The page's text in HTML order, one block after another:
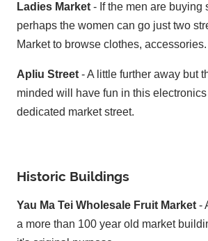
Ladies Market - If the men are buying
perhaps the women can go just two
Market to browse clothes, accessories.
Apliu Street - A little further away but
minded will have fun in this
dedicated market street.
Historic Buildings
Yau Ma Tei Wholesale Fruit Market -
a more than 100 year old market